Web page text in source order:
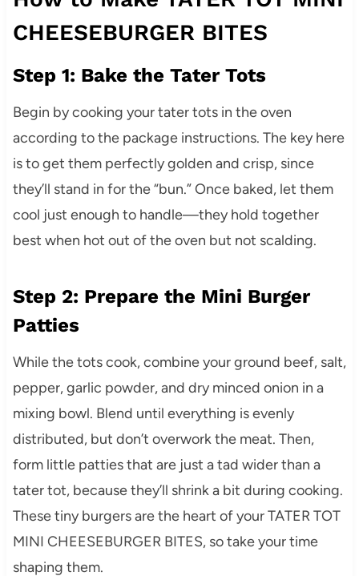
CHEESEBURGER BITES
Step 1: Bake the Tater Tots
Begin by cooking your tater tots in the oven
according to the package instructions. The key here
is to get them perfectly golden and crisp, since
they’ll stand in for the “bun.” Once baked, let them
cool just enough to handle—they hold together
best when hot out of the oven but not scalding.
Step 2: Prepare the Mini Burger
Patties
While the tots cook, combine your ground beef, salt,
pepper, garlic powder, and dry minced onion in a
mixing bowl. Blend until everything is evenly
distributed, but don’t overwork the meat. Then,
form little patties that are just a tad wider than a
tater tot, because they’ll shrink a bit during cooking.
These tiny burgers are the heart of your TATER TOT
MINI CHEESEBURGER BITES, so take your time
shaping them.